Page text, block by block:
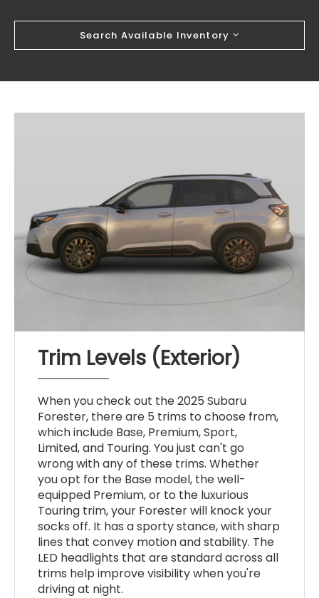
Search Available Inventory
Trim Levels (Exterior)
When you check out the 2025 Subaru
Forester, there are 5 trims to choose from,
which include Base, Premium, Sport,
Limited, and Touring. You just can't go
wrong with any of these trims. Whether
you opt for the Base model, the well-
equipped Premium, or to the luxurious
Touring trim, your Forester will knock your
socks off. It has a sporty stance, with sharp
lines that convey motion and stability. The
LED headlights that are standard across all
trims help improve visibility when you're
driving at night.